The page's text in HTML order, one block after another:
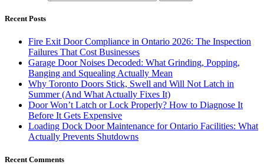
Recent Posts
Fire Exit Door Compliance in Ontario 2026: The Inspection
Failures That Cost Businesses
Garage Door Noises Decoded: What Grinding, Popping,
Banging and Squealing Actually Mean
Why Toronto Doors Stick, Swell and Will Not Latch in
Summer (And What Actually Fixes It)
Door Won’t Latch or Lock Properly? How to Diagnose It
Before It Gets Expensive
Loading Dock Door Maintenance for Ontario Facilities: What
Actually Prevents Shutdowns
Recent Comments